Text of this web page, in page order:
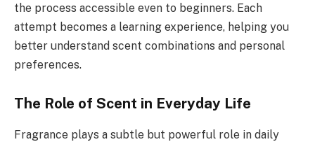
the process accessible even to beginners. Each
attempt becomes a learning experience, helping you
better understand scent combinations and personal
preferences.
The Role of Scent in Everyday Life
Fragrance plays a subtle but powerful role in daily